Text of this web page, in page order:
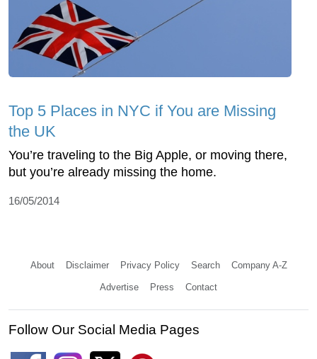
Top 5 Places in NYC if You are Missing
the UK
You’re traveling to the Big Apple, or moving there,
but you’re already missing the home.
16/05/2014
About Disclaimer Privacy Policy Search Company A-Z
Advertise Press Contact
Follow Our Social Media Pages